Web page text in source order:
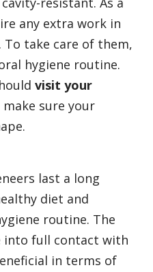
any extra work in
. To take care of them,
hygiene routine.
visit your
sure your
last a long
diet and
routine. The
into full contact with
in terms of